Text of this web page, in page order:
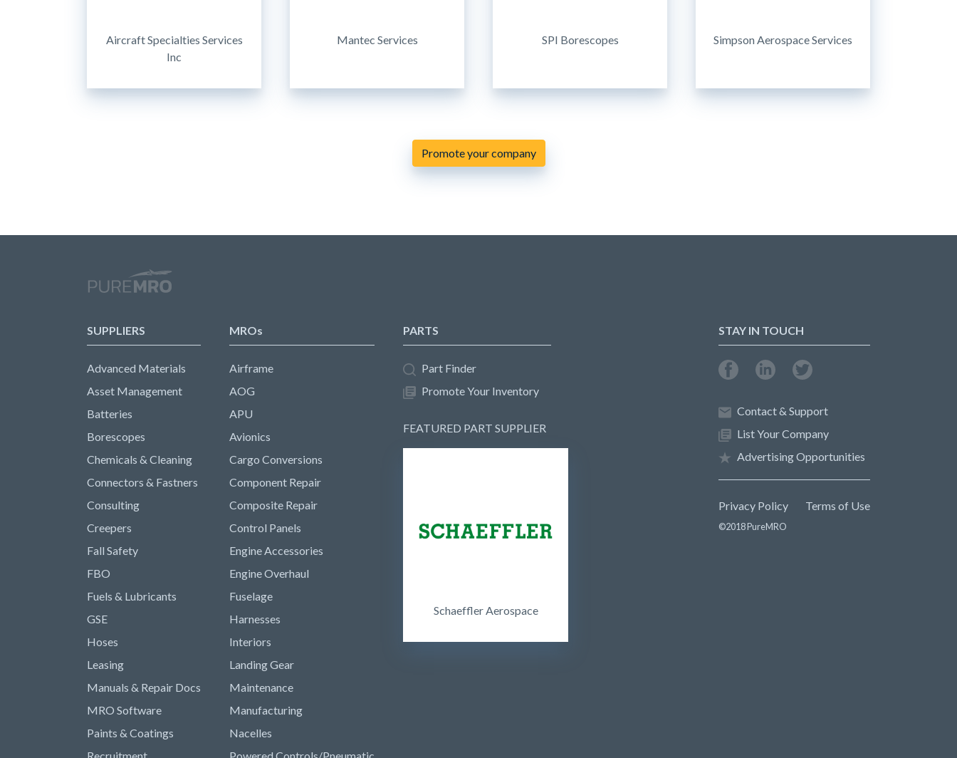
Aircraft Specialties Services
Inc
Mantec Services SPI Borescopes Simpson Aerospace Services
Promote your company
SUPPLIERS
Advanced Materials
Asset Management
Batteries
Borescopes
Chemicals & Cleaning
Connectors & Fastners
Consulting
Creepers
Fall Safety
FBO
Fuels & Lubricants
GSE
Hoses
Leasing
Manuals & Repair Docs
MRO Software
Paints & Coatings
MROs
Airframe
AOG
APU
Avionics
Cargo Conversions
Component Repair
Composite Repair
Control Panels
Engine Accessories
Engine Overhaul
Fuselage
Harnesses
Interiors
Landing Gear
Maintenance
Manufacturing
Nacelles
PARTS
Part Finder
Promote Your Inventory
FEATURED PART SUPPLIER
Schaeffler Aerospace
STAY IN TOUCH
Contact & Support
List Your Company
Advertising Opportunities
Privacy Policy Terms of Use
©2018 PureMRO